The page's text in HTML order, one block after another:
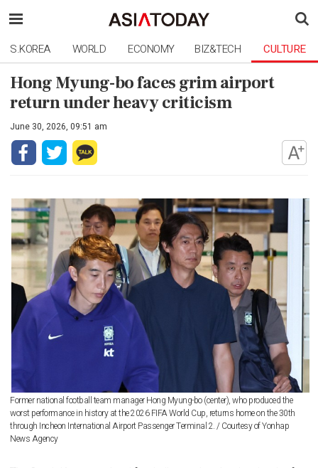
S.KOREA WORLD ECONOMY BIZ&TECH CULTURE
Hong Myung-bo faces grim airport
return under heavy criticism
June 30, 2026, 09:51 am
Former national football team manager Hong Myung-bo (center), who produced the
worst performance in history at the 2026 FIFA World Cup, returns home on the 30th
through Incheon International Airport Passenger Terminal 2. / Courtesy of Yonhap
News Agency